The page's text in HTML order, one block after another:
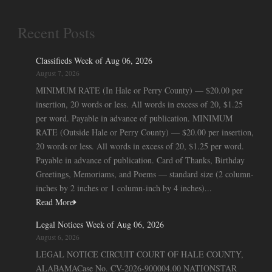
Recent Posts
Classifieds Week of Aug 06, 2026
August 7, 2026
MINIMUM RATE (In Hale or Perry County) — $20.00 per
insertion, 20 words or less. All words in excess of 20, $1.25
per word. Payable in advance of publication. MINIMUM
RATE (Outside Hale or Perry County) — $20.00 per insertion,
20 words or less. All words in excess of 20, $1.25 per word.
Payable in advance of publication. Card of Thanks, Birthday
Greetings, Memoriams, and Poems — standard size (2 column-
inches by 2 inches or 1 column-inch by 4 inches)...
Read More
Legal Notices Week of Aug 06, 2026
August 6, 2026
LEGAL NOTICE CIRCUIT COURT OF HALE COUNTY,
ALABAMACase No. CV-2026-900004.00 NATIONSTAR